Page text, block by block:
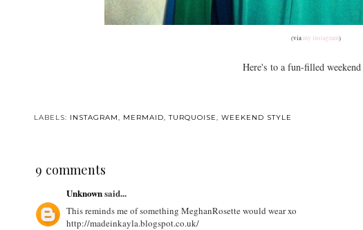
(viamy instagram)
Here's to a fun-filled weekend
LABELS: INSTAGRAM, MERMAID,TURQUOISE,WEEKEND STYLE
9 comments
Unknownsaid...
This reminds me of something MeghanRosette would wear xo
http://madeinkayla.blogspot.co.uk/